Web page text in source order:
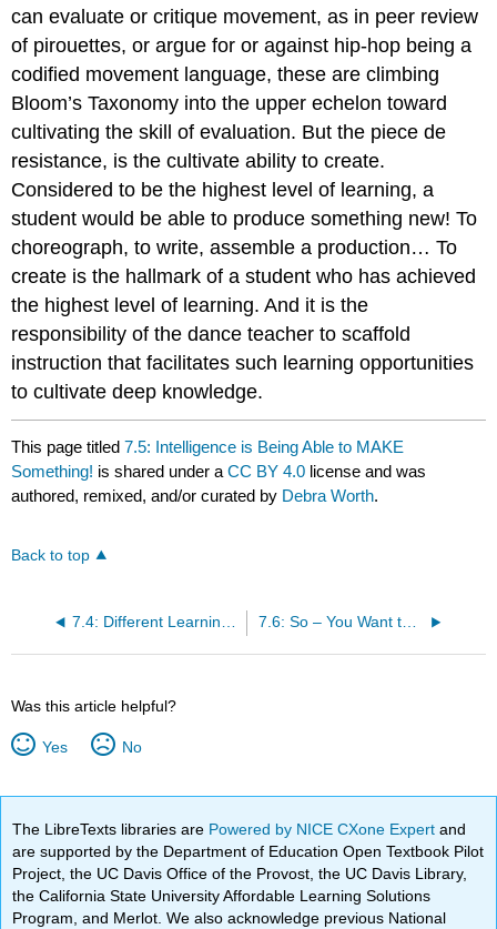
can evaluate or critique movement, as in peer review
of pirouettes, or argue for or against hip-hop being a
codified movement language, these are climbing
Bloom’s Taxonomy into the upper echelon toward
cultivating the skill of evaluation. But the piece de
resistance, is the cultivate ability to create.
Considered to be the highest level of learning, a
student would be able to produce something new! To
choreograph, to write, assemble a production… To
create is the hallmark of a student who has achieved
the highest level of learning. And it is the
responsibility of the dance teacher to scaffold
instruction that facilitates such learning opportunities
to cultivate deep knowledge.
This page titled7.5: Intelligence is Being Able to MAKE
Something! is shared under aCC BY 4.0 license and was
authored, remixed, and/or curated by Debra Worth.
Back to top
7.4: Different Learning Styles in Dance 7.6: So – You Want to be a Dance Educator!
Was this article helpful?
Yes No
The LibreTexts libraries are Powered by NICE CXone Expertand
are supported by the Department of Education Open Textbook Pilot
Project, the UC Davis Office of the Provost, the UC Davis Library,
the California State University Affordable Learning Solutions
Program, and Merlot. We also acknowledge previous National